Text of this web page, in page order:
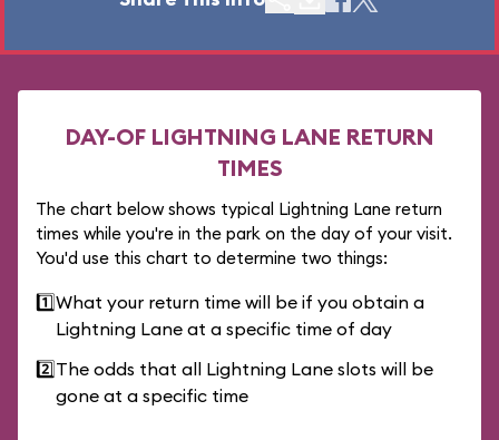
DAY-OF LIGHTNING LANE RETURN
TIMES
The chart below shows typical Lightning Lane return
times while you're in the park on the day of your visit.
You'd use this chart to determine two things:
1️⃣What your return time will be if you obtain a
Lightning Lane at a specific time of day
2️⃣The odds that all Lightning Lane slots will be
gone at a specific time